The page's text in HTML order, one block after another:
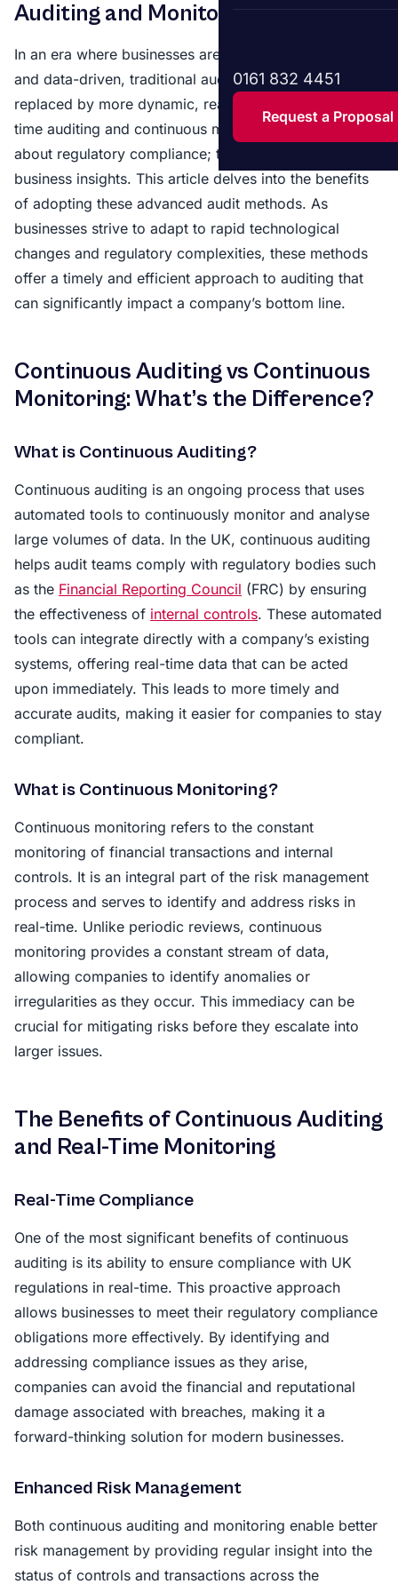
0161 832 4451
Request a Proposal
Auditing and Monitoring
In an era where businesses are increasingly digitised
and data-driven, traditional audit methods are being
replaced by more dynamic, real-time solutions. Real-
time auditing and continuous monitoring are not just
about regulatory compliance; they offer invaluable
business insights. This article delves into the benefits
of adopting these advanced audit methods. As
businesses strive to adapt to rapid technological
changes and regulatory complexities, these methods
offer a timely and efficient approach to auditing that
can significantly impact a company’s bottom line.
Continuous Auditing vs Continuous
Monitoring: What’s the Difference?
What is Continuous Auditing?
Continuous auditing is an ongoing process that uses
automated tools to continuously monitor and analyse
large volumes of data. In the UK, continuous auditing
helps audit teams comply with regulatory bodies such
as the Financial Reporting Council (FRC) by ensuring
the effectiveness of internal controls. These automated
tools can integrate directly with a company’s existing
systems, offering real-time data that can be acted
upon immediately. This leads to more timely and
accurate audits, making it easier for companies to stay
compliant.
What is Continuous Monitoring?
Continuous monitoring refers to the constant
monitoring of financial transactions and internal
controls. It is an integral part of the risk management
process and serves to identify and address risks in
real-time. Unlike periodic reviews, continuous
monitoring provides a constant stream of data,
allowing companies to identify anomalies or
irregularities as they occur. This immediacy can be
crucial for mitigating risks before they escalate into
larger issues.
The Benefits of Continuous Auditing
and Real-Time Monitoring
Real-Time Compliance
One of the most significant benefits of continuous
auditing is its ability to ensure compliance with UK
regulations in real-time. This proactive approach
allows businesses to meet their regulatory compliance
obligations more effectively. By identifying and
addressing compliance issues as they arise,
companies can avoid the financial and reputational
damage associated with breaches, making it a
forward-thinking solution for modern businesses.
Enhanced Risk Management
Both continuous auditing and monitoring enable better
risk management by providing regular insight into the
status of controls and transactions across the